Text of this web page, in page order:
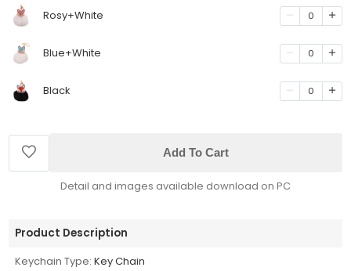
Rosy+White 0
Blue+White 0
Black 0
Add To Cart
Detail and images available download on PC
Product Description
Keychain Type: Key Chain